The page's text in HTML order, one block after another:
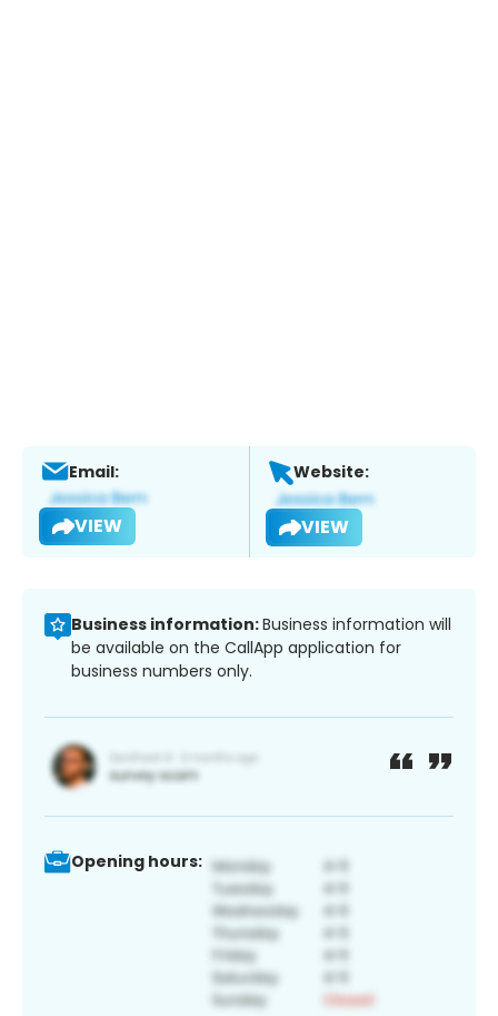
Email:
VIEW
Website:
VIEW
Business information:Business information will
be available on the CallApp application for
business numbers only.
Opening hours: